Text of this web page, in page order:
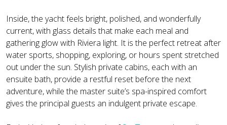
Inside, the yacht feels bright, polished, and wonderfully
current, with glass details that make each meal and
gathering glow with Riviera light. It is the perfect retreat after
water sports, shopping, exploring, or hours spent stretched
out under the sun. Stylish private cabins, each with an
ensuite bath, provide a restful reset before the next
adventure, while the master suite’s spa-inspired comfort
gives the principal guests an indulgent private escape.